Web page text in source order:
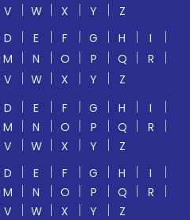
V W X Y
Z
D E F G H
I
M N O P Q
R
V W X Y
Z
D E F G H
I
M N O P Q
R
V W X Y
Z
D E F G H
I
M N O P Q
R
V W X Y Z